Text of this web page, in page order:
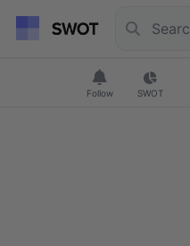
Follow SWOT